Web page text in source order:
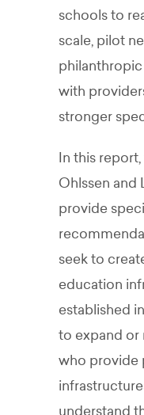
schools to
scale, pilot
with
stronger
In this
Ohlssen and
provide
seek to
education
established
to expand or
who provide
understand